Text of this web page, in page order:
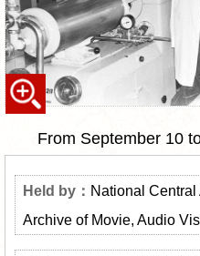
From September 10
National
Archive of Movie, Audio